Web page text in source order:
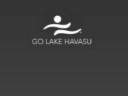
Skip to content